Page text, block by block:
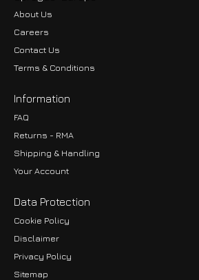
About Us
Careers
Contact Us
Terms & Conditions
Information
FAQ
Returns - RMA
Shipping & Handling
Your Account
Data Protection
Cookie Policy
Disclaimer
Privacy Policy
Sitemap